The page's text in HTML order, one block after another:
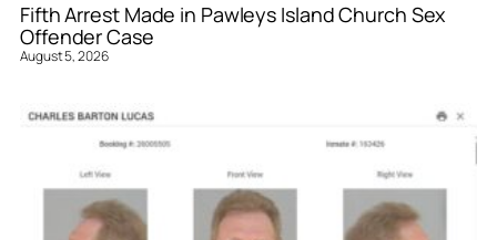
Fifth Arrest Made in Pawleys Island Church Sex
Offender Case
August 5, 2026